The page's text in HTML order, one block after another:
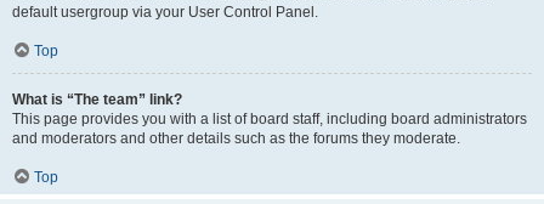
default usergroup via your User Control Panel.
Top
What is “The team” link?
This page provides you with a list of board staff, including board administrators
and moderators and other details such as the forums they moderate.
Top